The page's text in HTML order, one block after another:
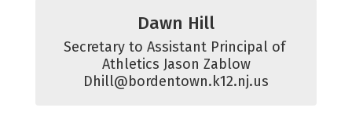
Dawn Hill
Secretary to Assistant Principal of
Athletics Jason Zablow
Dhill@bordentown.k12.nj.us